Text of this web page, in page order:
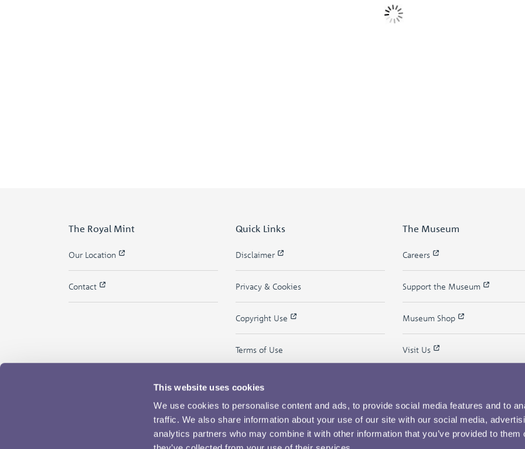
This website uses cookies
We use cookies to personalise content and ads, to provide social media features and to
traffic. We also share information about your use of our site with our social media,
analytics partners who may combine it with other information that you’ve provided to them
The Royal Mint
Our Location
Contact
Quick Links
Disclaimer
Privacy & Cookies
Copyright Use
Terms of Use
The Museum
Careers
Support the Museum
Museum Shop
Visit Us